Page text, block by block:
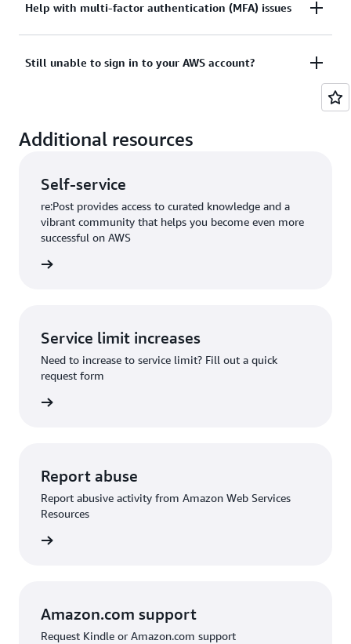
View documentation
Tried sign in, but the credentials didn’t work? Or
Help with multi-factor authentication (MFA) issues
Lost or unusable Multi-Factor Authentication (MFA)
Still unable to sign in to your AWS account?
please fill out this form.
View form
Additional resources
Self-service
re:Post provides access to curated knowledge and a
vibrant community that helps you become even more
successful on AWS
Service limit increases
Need to increase to service limit? Fill out a quick
request form
Report abuse
Report abusive activity from Amazon Web Services
Resources
Amazon.com support
Request Kindle or Amazon.com support